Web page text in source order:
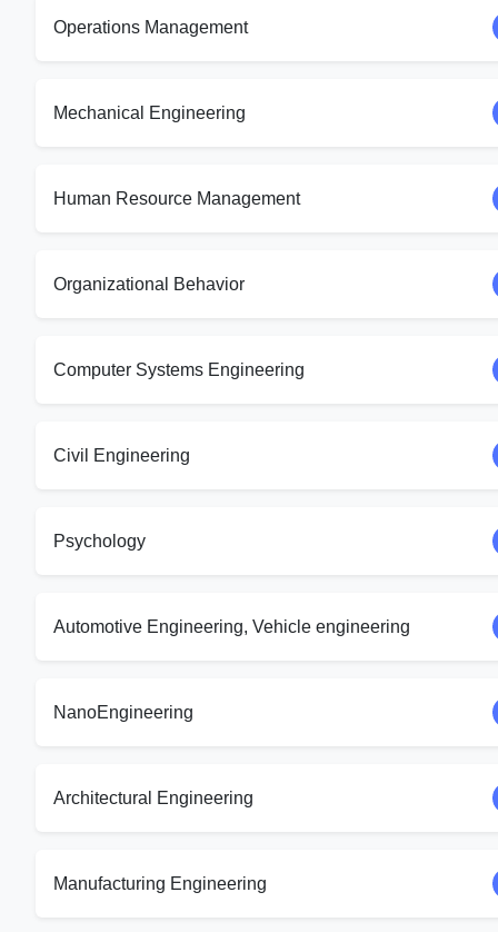
Operations Management
Mechanical Engineering
Human Resource Management
Organizational Behavior
Computer Systems Engineering
Civil Engineering
Psychology
Automotive Engineering, Vehicle engineering
NanoEngineering
Architectural Engineering
Manufacturing Engineering